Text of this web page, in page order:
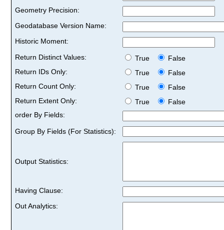
Geometry Precision:
Geodatabase Version Name:
Historic Moment:
Return Distinct Values:
True
False
Return IDs Only:
True
False
Return Count Only:
True
False
Return Extent Only:
True
False
order By Fields:
Group By Fields (For Statistics):
Output Statistics:
Having Clause:
Out Analytics: